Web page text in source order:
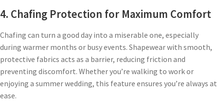
4. Chafing Protection for Maximum Comfort
Chafing can turn a good day into a miserable one, especially
during warmer months or busy events. Shapewear with smooth,
protective fabrics acts as a barrier, reducing friction and
preventing discomfort. Whether you’re walking to work or
enjoying a summer wedding, this feature ensures you’re always at
ease.